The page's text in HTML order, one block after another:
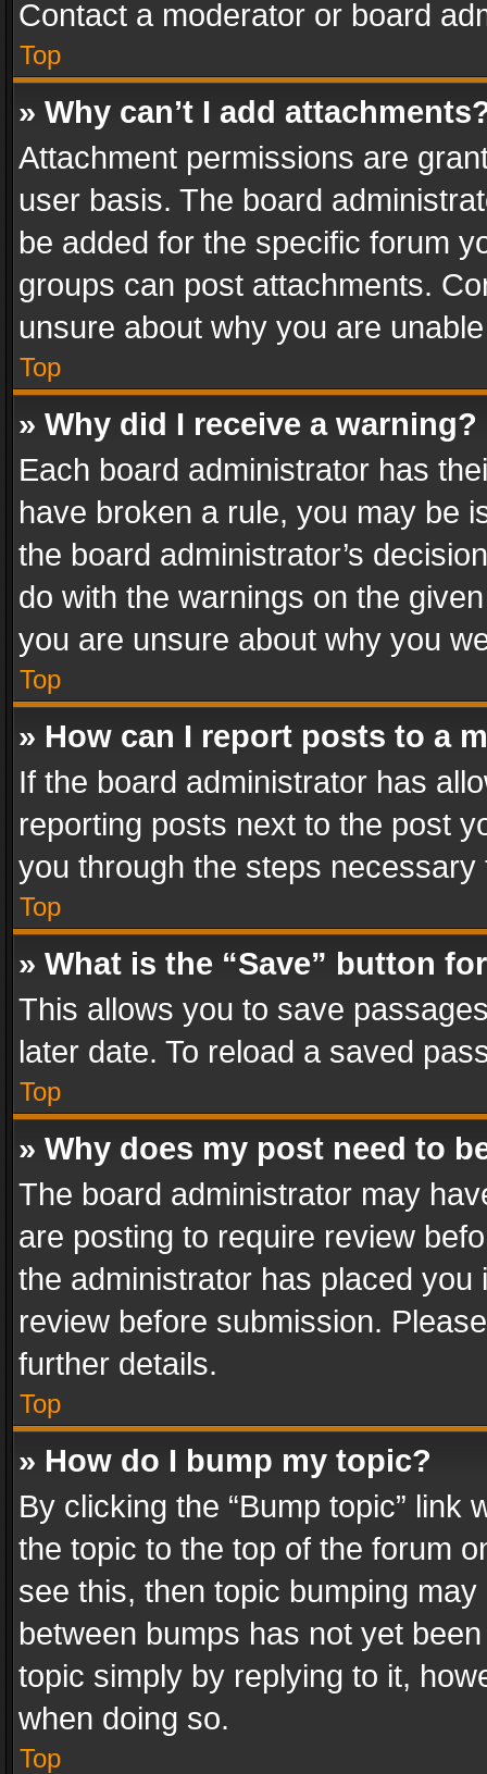
Contact a moderator or board
Top
» Why can’t I add
Attachment permissions are
user basis. The board
be added for the specific forum
groups can post attachments.
unsure about why you are
Top
» Why did I receive a warning?
Each board administrator has
have broken a rule, you may be
the board administrator’s
do with the warnings on the
you are unsure about why you
Top
» How can I report posts to a
If the board administrator has
reporting posts next to the post
you through the steps
Top
» What is the “Save” button
This allows you to save
later date. To reload a saved
Top
» Why does my post need to
The board administrator may
are posting to require review
the administrator has placed
review before submission.
further details.
Top
» How do I bump my topic?
By clicking the “Bump topic” link
the topic to the top of the forum
see this, then topic bumping
between bumps has not yet
topic simply by replying to it,
when doing so.
Top